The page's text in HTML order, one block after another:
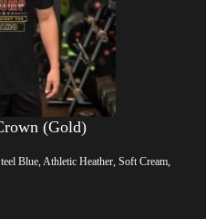
(Gold)
Blue, Athletic Heather, Soft Cream,